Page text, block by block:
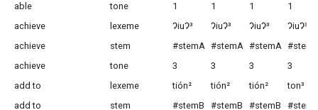
able
tone 1 1 1
1
achieve
lexeme ɁiuɁ³ ɁiuɁ³ ɁiuɁ³
ɁiuɁ³
achieve
stem #stemA #stemA #stemA
achieve
tone 3 3 3
3
add to
lexeme tión² tión² tión²
ton³
add to
stem #stemB #stemB #stemB